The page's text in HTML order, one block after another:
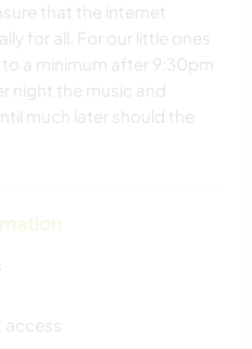
that the internet
for all. For our little ones
a minimum after 9:30pm
night the music and
much later should the
access